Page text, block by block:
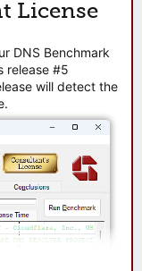
License
DNS Benchmark
release #5
will detect the